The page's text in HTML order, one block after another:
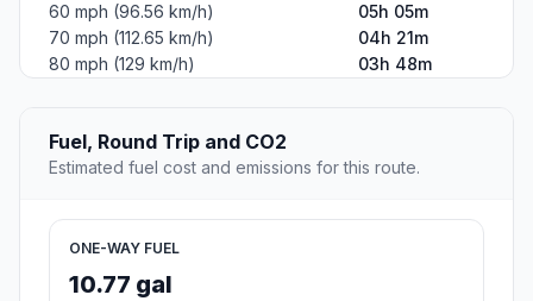
60 mph (96.56 km/h)
05h 05m
70 mph (112.65 km/h)
04h 21m
80 mph (129 km/h)
03h 48m
Fuel, Round Trip and CO2
Estimated fuel cost and emissions for this route.
ONE-WAY FUEL
10.77 gal